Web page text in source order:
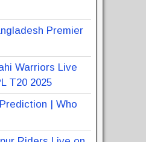
Premier
Warriors Live
T20 2025
| Who